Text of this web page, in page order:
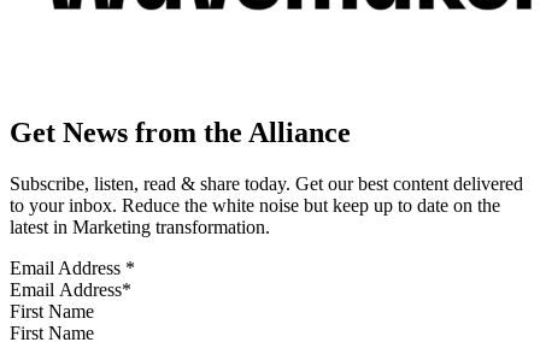
Get News from the Alliance
Subscribe, listen, read & share today. Get our best content delivered
to your inbox. Reduce the white noise but keep up to date on the
latest in Marketing transformation.
Email Address *
First Name